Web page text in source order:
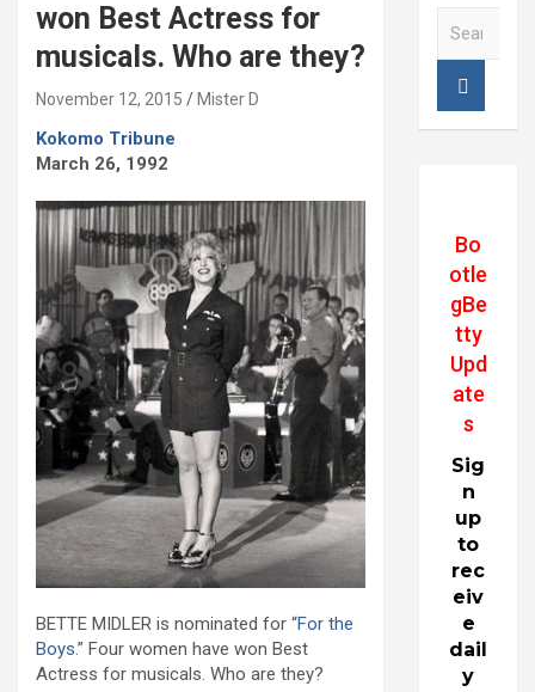
won Best Actress for
musicals. Who are they?
November 12, 2015 Mister D
Kokomo Tribune
March 26, 1992
BETTE MIDLER is nominated for “For the
Boys.” Four women have won Best
Actress for musicals. Who are they?
Bo
otle
gBe
tty
Upd
ate
s
Sig
n
up
to
rec
eiv
e
dail
y